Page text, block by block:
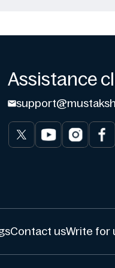
Assistance
Contact usWrite for